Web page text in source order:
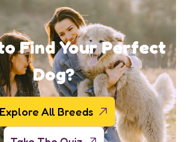
Find Your Perfect
Dog?
Explore All Breeds